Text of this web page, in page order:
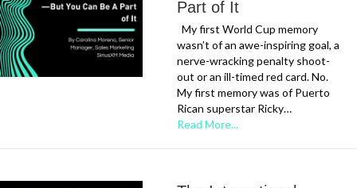
Part of It
My first World Cup memory
wasn’t of an awe-inspiring goal, a
nerve-wracking penalty shoot-
out or an ill-timed red card. No.
My first memory was of Puerto
Rican superstar Ricky…
Read More...